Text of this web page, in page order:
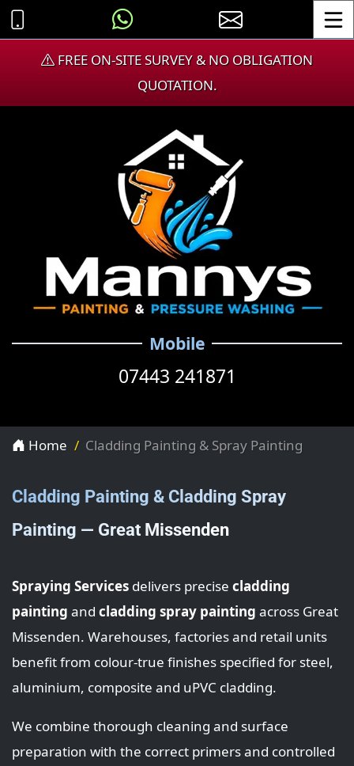
FREE ON-SITE SURVEY & NO OBLIGATION
QUOTATION.
Mobile
07443 241871
Home Cladding Painting & Spray Painting
Cladding Painting & Cladding Spray
Painting — Great Missenden
Spraying Services delivers precise cladding
painting and cladding spray painting across Great
Missenden. Warehouses, factories and retail units
benefit from colour-true finishes specified for steel,
aluminium, composite and uPVC cladding.
We combine thorough cleaning and surface
preparation with the correct primers and controlled